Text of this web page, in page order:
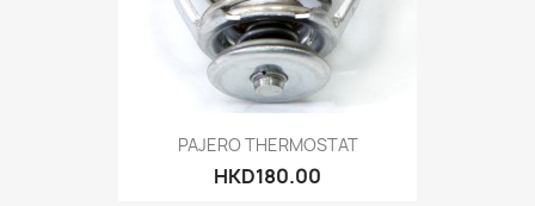
PAJERO THERMOSTAT
HKD180.00